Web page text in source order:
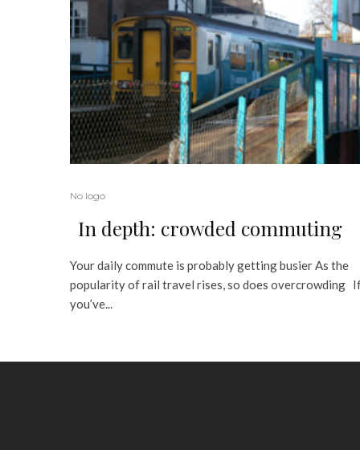
No logo
In depth: crowded commuting
Your daily commute is probably getting busier As the
popularity of rail travel rises, so does overcrowding
you’ve...